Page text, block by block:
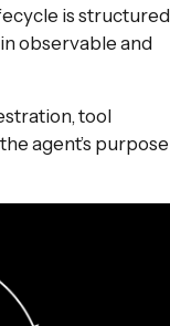
is structured
observable and
tool
agent’s purpose